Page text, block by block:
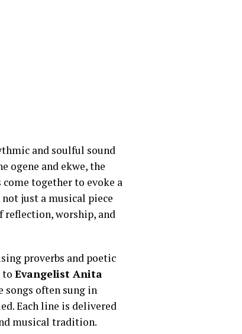
and soulful sound
ogene and ekwe, the
together to evoke a
just a musical piece
reflection, worship, and
proverbs and poetic
to Evangelist Anita
songs often sung in
Each line is delivered
musical tradition.